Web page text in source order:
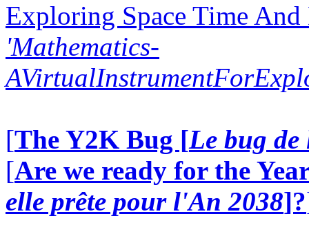
Exploring Space Time
'Mathematics-
[The Y2K Bug [Le bug
[Are we ready for the
elle prête pour l'An 2038]?